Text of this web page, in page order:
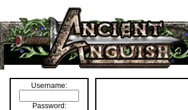
Username:
Password: